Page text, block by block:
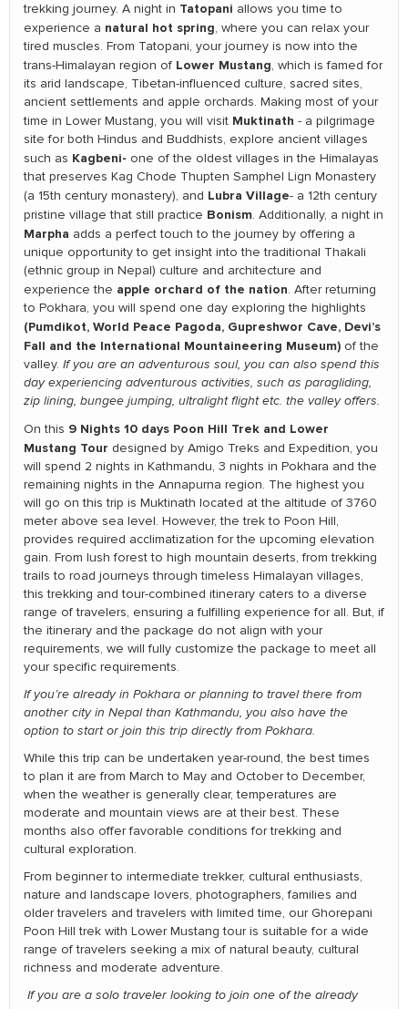
trekking journey. A night in Tatopani allows you time to
experience a natural hot spring, where you can relax your
tired muscles. From Tatopani, your journey is now into the
trans-Himalayan region of Lower Mustang, which is famed for
its arid landscape, Tibetan-influenced culture, sacred sites,
ancient settlements and apple orchards. Making most of your
time in Lower Mustang, you will visit Muktinath - a pilgrimage
site for both Hindus and Buddhists, explore ancient villages
such as Kagbeni- one of the oldest villages in the Himalayas
that preserves Kag Chode Thupten Samphel Lign Monastery
(a 15th century monastery), and Lubra Village- a 12th century
pristine village that still practice Bonism. Additionally, a night in
Marpha adds a perfect touch to the journey by offering a
unique opportunity to get insight into the traditional Thakali
(ethnic group in Nepal) culture and architecture and
experience the apple orchard of the nation. After returning
to Pokhara, you will spend one day exploring the highlights
(Pumdikot, World Peace Pagoda, Gupreshwor Cave, Devi’s
Fall and the International Mountaineering Museum) of the
valley. If you are an adventurous soul, you can also spend this
day experiencing adventurous activities, such as paragliding,
zip lining, bungee jumping, ultralight flight etc. the valley offers.
On this 9 Nights 10 days Poon Hill Trek and Lower
Mustang Tour designed by Amigo Treks and Expedition, you
will spend 2 nights in Kathmandu, 3 nights in Pokhara and the
remaining nights in the Annapurna region. The highest you
will go on this trip is Muktinath located at the altitude of 3760
meter above sea level. However, the trek to Poon Hill,
provides required acclimatization for the upcoming elevation
gain. From lush forest to high mountain deserts, from trekking
trails to road journeys through timeless Himalayan villages,
this trekking and tour-combined itinerary caters to a diverse
range of travelers, ensuring a fulfilling experience for all. But, if
the itinerary and the package do not align with your
requirements, we will fully customize the package to meet all
your specific requirements.
If you’re already in Pokhara or planning to travel there from
another city in Nepal than Kathmandu, you also have the
option to start or join this trip directly from Pokhara.
While this trip can be undertaken year-round, the best times
to plan it are from March to May and October to December,
when the weather is generally clear, temperatures are
moderate and mountain views are at their best. These
months also offer favorable conditions for trekking and
cultural exploration.
From beginner to intermediate trekker, cultural enthusiasts,
nature and landscape lovers, photographers, families and
older travelers and travelers with limited time, our Ghorepani
Poon Hill trek with Lower Mustang tour is suitable for a wide
range of travelers seeking a mix of natural beauty, cultural
richness and moderate adventure.
If you are a solo traveler looking to join one of the already